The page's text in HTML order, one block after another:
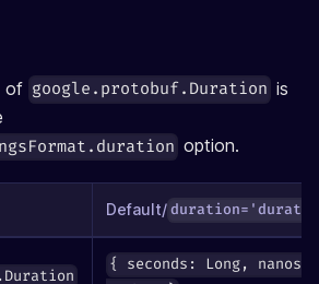
of google.protobuf.Duration is
option.
Default/
{ seconds: Long, nanos: